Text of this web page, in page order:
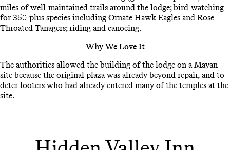
miles of well-maintained trails around the lodge; bird-watching
for 350-plus species including Ornate Hawk Eagles and Rose
Throated Tanagers; riding and canoeing.
Why We Love It
The authorities allowed the building of the lodge on a Mayan
site because the original plaza was already beyond repair, and to
deter looters who had already entered many of the temples at the
site.